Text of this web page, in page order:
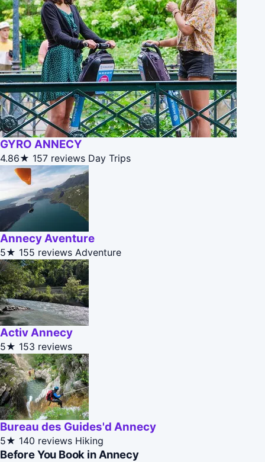
GYRO ANNECY
4.86★ 157 reviews Day Trips
Annecy Aventure
5★ 155 reviews Adventure
Activ Annecy
5★ 153 reviews
Bureau des Guides'd Annecy
5★ 140 reviews Hiking
Before You Book in Annecy